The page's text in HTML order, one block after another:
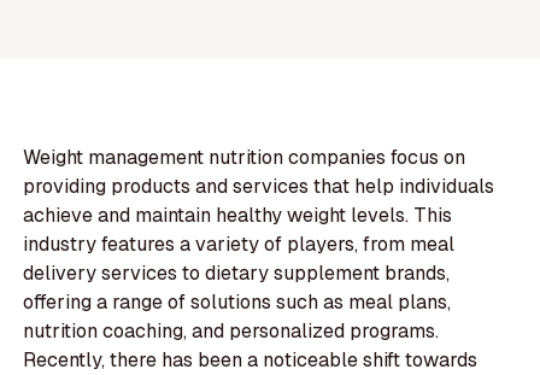
Weight management nutrition companies focus on
providing products and services that help individuals
achieve and maintain healthy weight levels. This
industry features a variety of players, from meal
delivery services to dietary supplement brands,
offering a range of solutions such as meal plans,
nutrition coaching, and personalized programs.
Recently, there has been a noticeable shift towards